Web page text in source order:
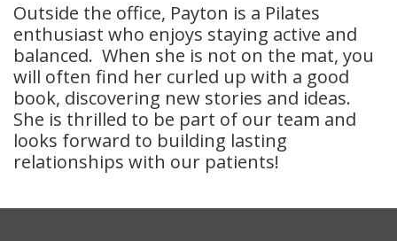
Outside the office, Payton is a Pilates
enthusiast who enjoys staying active and
balanced. When she is not on the mat, you
will often find her curled up with a good
book, discovering new stories and ideas.
She is thrilled to be part of our team and
looks forward to building lasting
relationships with our patients!